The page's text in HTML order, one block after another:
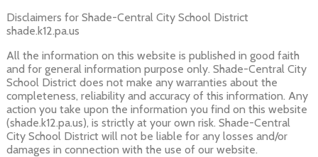
Disclaimers for Shade-Central City School District
shade.k12.pa.us
All the information on this website is published in good faith
and for general information purpose only. Shade-Central City
School District does not make any warranties about the
completeness, reliability and accuracy of this information. Any
action you take upon the information you find on this website
(shade.k12.pa.us), is strictly at your own risk. Shade-Central
City School District will not be liable for any losses and/or
damages in connection with the use of our website.